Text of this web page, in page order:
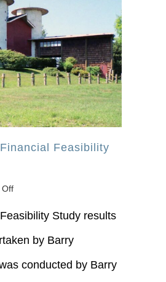
Feasibility
Offon
Campaign
Financial
Study
Study results
by Barry
conducted by Barry